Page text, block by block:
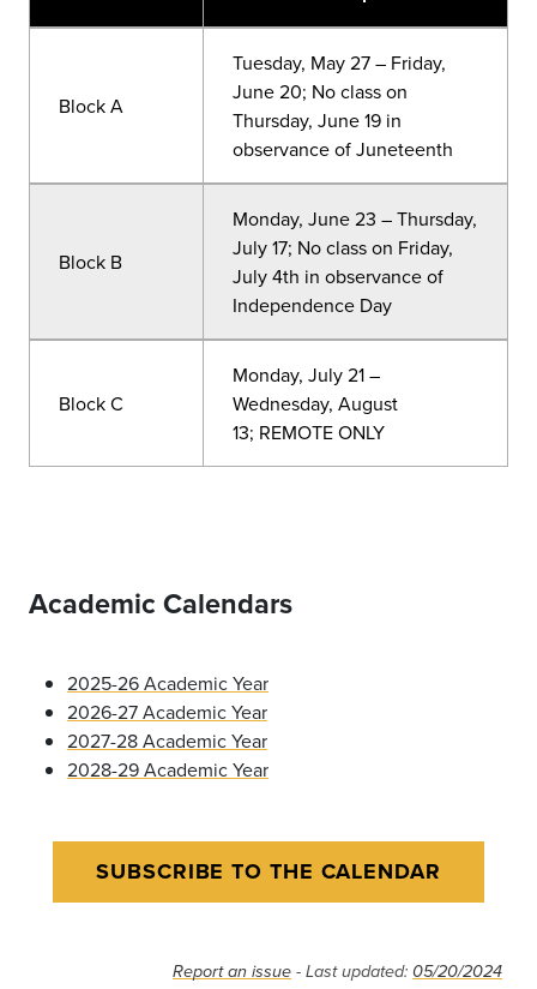
Block A
Tuesday, May 27 – Friday,
June 20; No class on
Thursday, June 19 in
observance of Juneteenth
Block B
Monday, June 23 – Thursday,
July 17; No class on Friday,
July 4th in observance of
Independence Day
Block C
Monday, July 21–
Wednesday, August
13; REMOTE ONLY
Academic Calendars
2025-26 Academic Year
2026-27 Academic Year
2027-28 Academic Year
2028-29 Academic Year
SUBSCRIBE TO THE CALENDAR
Report an issue - Last updated: 05/20/2024